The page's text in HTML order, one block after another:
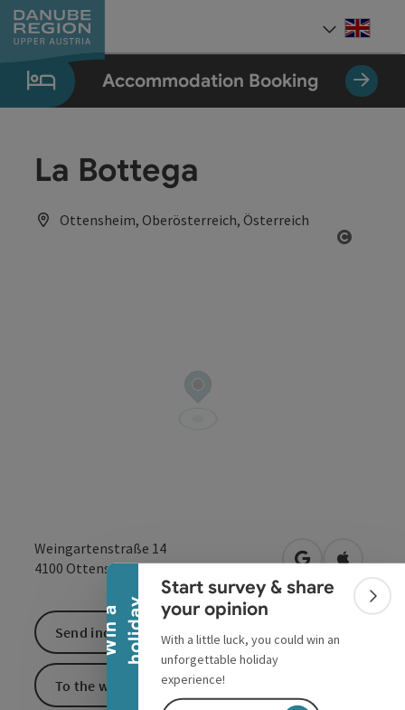
Accesskey
[0]
Accesskey
[1]
Accesskey
[2]
Accesskey
[5]
Accesskey
[7]
W
i
n
a
h
o
l
i
d
a y
Collapse banner
Start survey & share
your opinion
With a little luck, you could win an
unforgettable holiday
experience!
Accommodation Booking
La Bottega
Ottensheim, Oberösterreich, Österreich
Weingartenstraße 14
4100 Ottensheim open inOpen in
Send inquiry
To the website